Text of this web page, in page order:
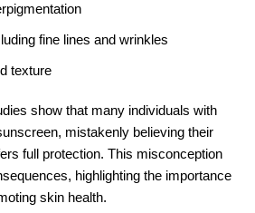
fine lines and wrinkles
texture
show that many individuals with
mistakenly believing their
full protection. This misconception
highlighting the importance
skin health.